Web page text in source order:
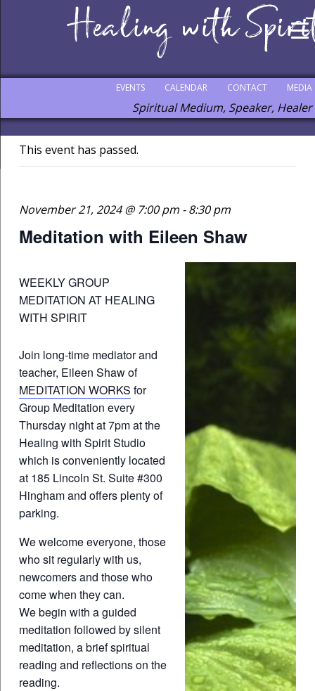
MEDIA
CONTACT
CALENDAR
EVENTS
Spiritual Medium, Speaker, Healer
This event has passed.
November 21, 2024 @ 7:00 pm-8:30 pm
Meditation with Eileen Shaw
WEEKLY GROUP
MEDITATION AT HEALING
WITH SPIRIT
Join long-time mediator and
teacher, Eileen Shaw of
MEDITATION WORKS for
Group Meditation every
Thursday night at 7pm at the
Healing with Spirit Studio
which is conveniently located
at 185 Lincoln St. Suite #300
Hingham and offers plenty of
parking.
We welcome everyone, those
who sit regularly with us,
newcomers and those who
come when they can.
We begin with a guided
meditation followed by silent
meditation, a brief spiritual
reading and reflections on the
reading.